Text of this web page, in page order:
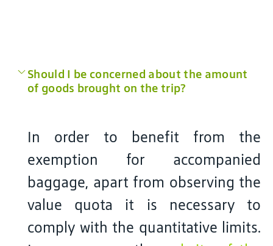
Should I be concerned about the amount
of goods brought on the trip?
In order to benefit from the
exemption for accompanied
baggage, apart from observing the
value quota it is necessary to
comply with the quantitative limits.